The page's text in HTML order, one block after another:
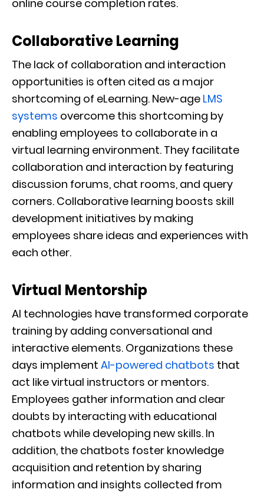
online course completion rates.
Collaborative Learning
The lack of collaboration and interaction
opportunities is often cited as a major
shortcoming of eLearning. New-age LMS
systems overcome this shortcoming by
enabling employees to collaborate in a
virtual learning environment. They facilitate
collaboration and interaction by featuring
discussion forums, chat rooms, and query
corners. Collaborative learning boosts skill
development initiatives by making
employees share ideas and experiences with
each other.
Virtual Mentorship
AI technologies have transformed corporate
training by adding conversational and
interactive elements. Organizations these
days implement AI-powered chatbots that
act like virtual instructors or mentors.
Employees gather information and clear
doubts by interacting with educational
chatbots while developing new skills. In
addition, the chatbots foster knowledge
acquisition and retention by sharing
information and insights collected from